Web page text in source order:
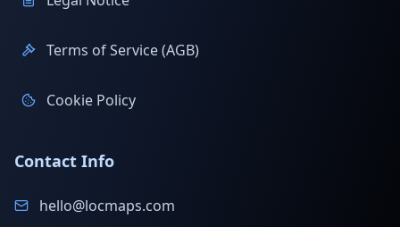
Terms of Service (AGB)
Cookie Policy
Contact Info
hello@locmaps.com